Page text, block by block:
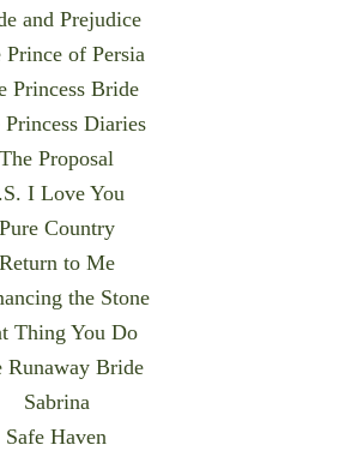
and Prejudice
Prince of Persia
Princess Bride
Princess Diaries
The Proposal
I Love You
Pure Country
Return to Me
the Stone
Thing You Do
Runaway Bride
Sabrina
Safe Haven